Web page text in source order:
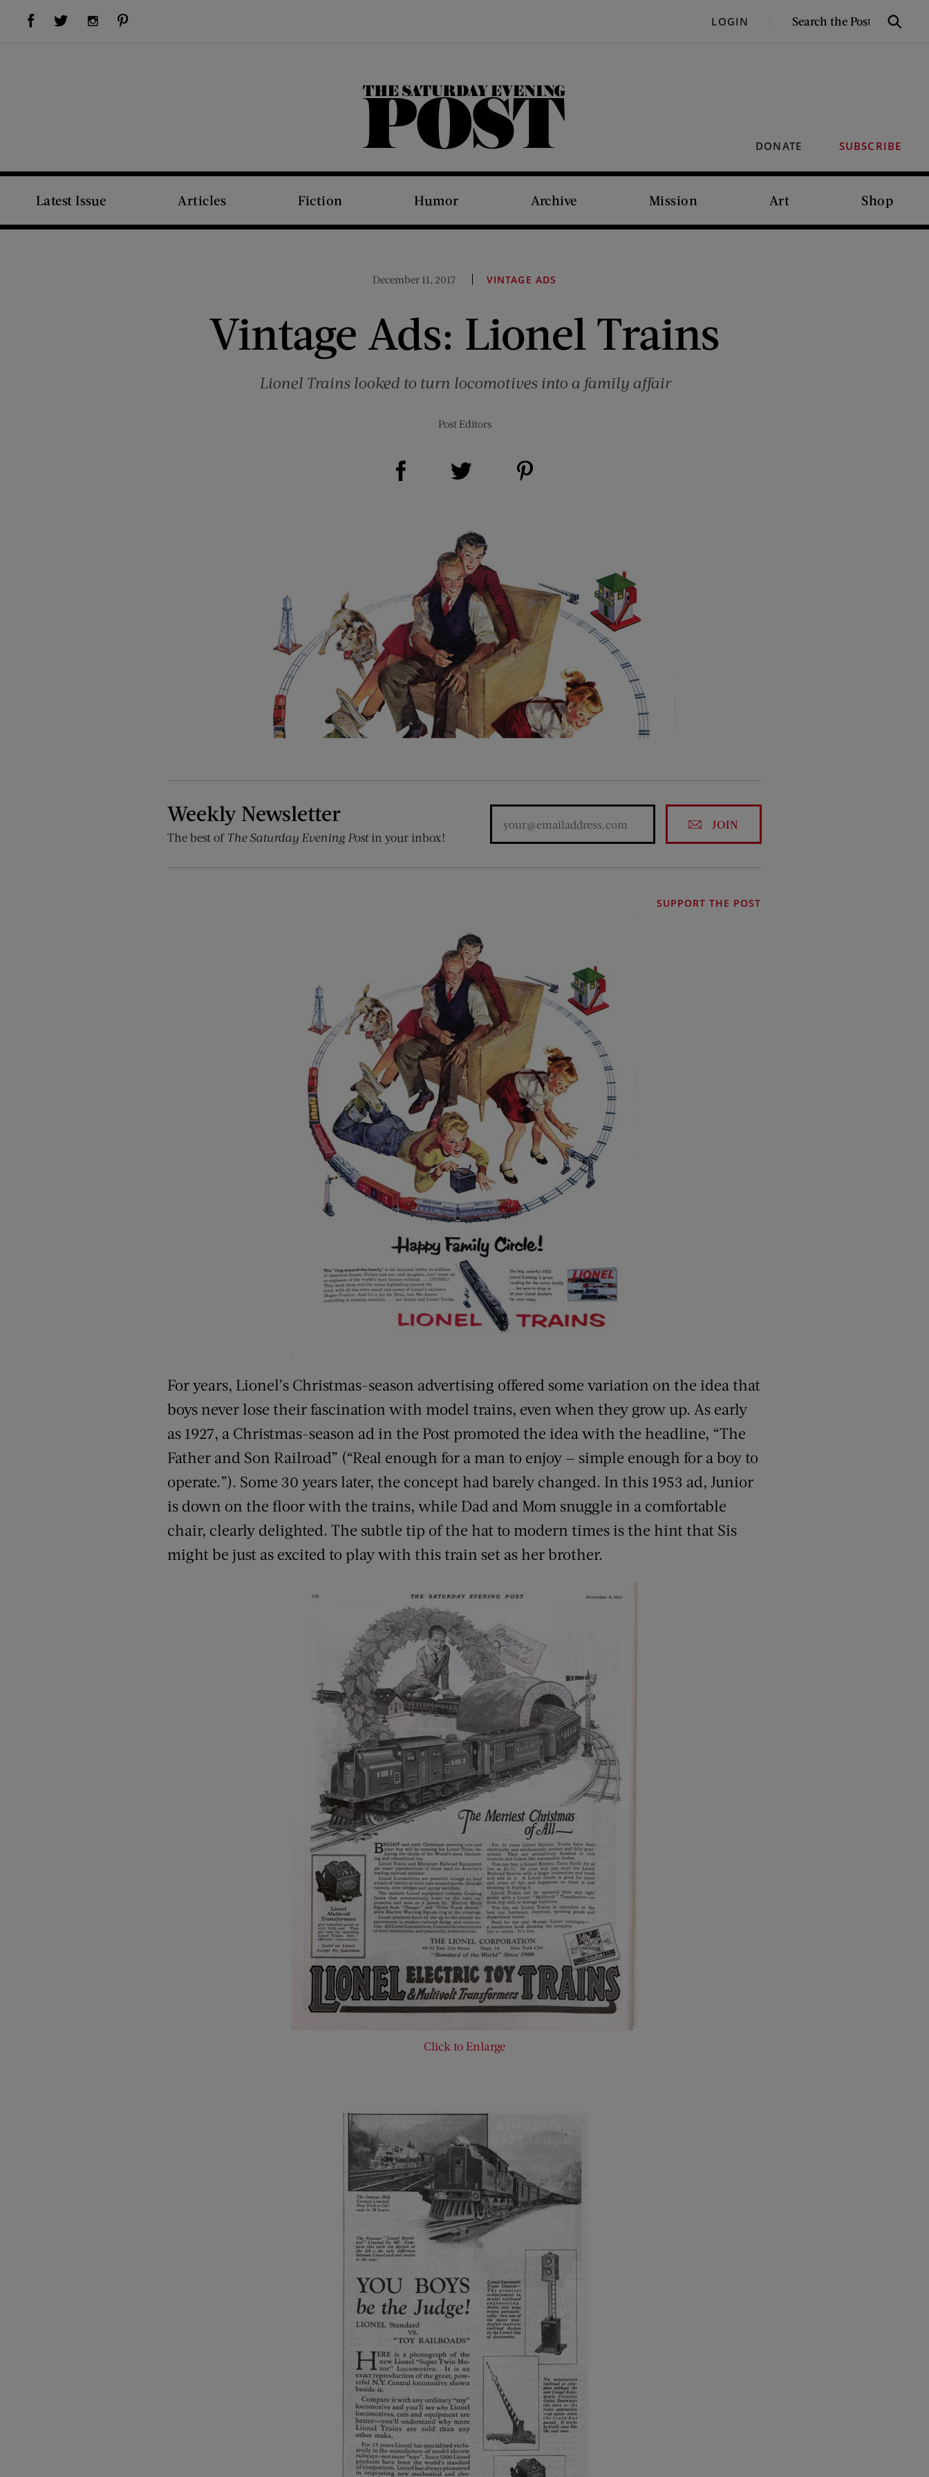
Visit Us on Facebook (opens new window)Visit Us on Twitter (opens new window)Visit Us on Instagram (opens new window) LOGIN
SEARCH
Search
DONATE SUBSCRIBE
The Saturday Evening Post
Latest Issue Articles Fiction Humor Archive Mission Art Shop
December 11, 2017 VINTAGE ADS
Vintage Ads: Lionel Trains
Lionel Trains looked to turn locomotives into a family affair
Post Editors
Share on Facebook (opens new window)
Weekly Newsletter
The best of The Saturday Evening Postin your inbox!
JOIN
SUPPORT THE POST
For years, Lionel’s Christmas-season advertising offered some variation on the idea that
boys never lose their fascination with model trains, even when they grow up. As early
as 1927, a Christmas-season ad in the Post promoted the idea with the headline, “The
Father and Son Railroad” (“Real enough for a man to enjoy — simple enough for a boy to
operate.”). Some 30 years later, the concept had barely changed. In this 1953 ad, Junior
is down on the floor with the trains, while Dad and Mom snuggle in a comfortable
chair, clearly delighted. The subtle tip of the hat to modern times is the hint that Sis
might be just as excited to play with this train set as her brother.
Click to Enlarge